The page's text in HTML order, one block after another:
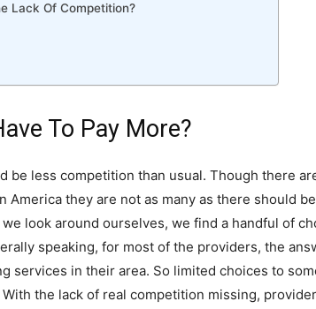
Lack Of Competition?
To Pay More?
be less competition than usual. Though there
they are not as many as there should
look around ourselves, we find a handful of
speaking, for most of the providers, the
services in their area. So limited choices to
the lack of real competition missing,